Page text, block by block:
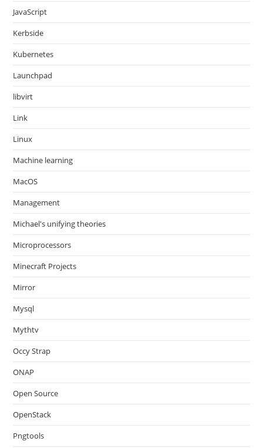
JavaScript
Kerbside
Kubernetes
Launchpad
libvirt
Link
Linux
Machine learning
MacOS
Management
Michael's unifying theories
Microprocessors
Minecraft Projects
Mirror
Mysql
Mythtv
Occy Strap
ONAP
Open Source
OpenStack
Pngtools